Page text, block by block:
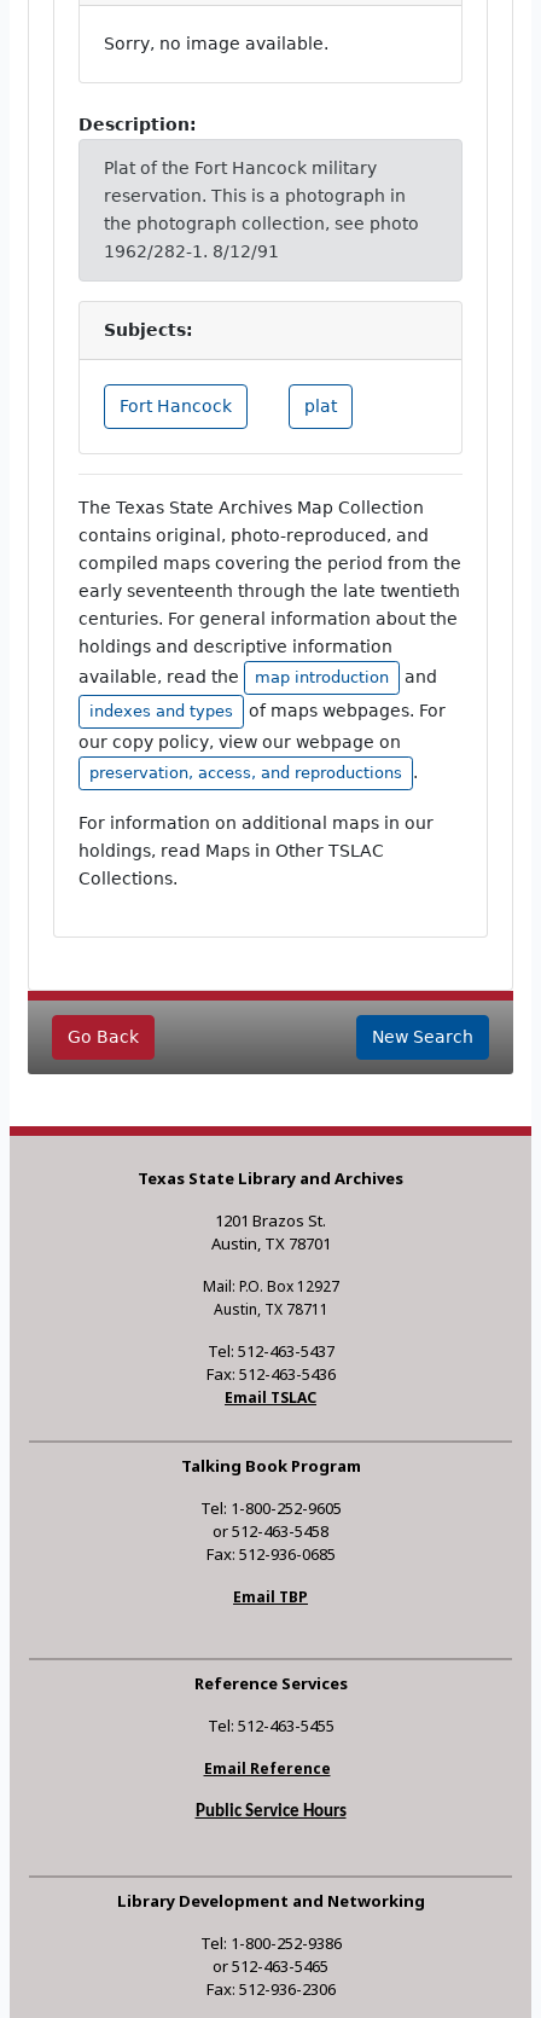
Sorry, no image available.
Description:
Plat of the Fort Hancock military
reservation. This is a photograph in
the photograph collection, see photo
1962/282-1. 8/12/91
Subjects:
Fort Hancock plat
The Texas State Archives Map Collection
contains original, photo-reproduced, and
compiled maps covering the period from the
early seventeenth through the late twentieth
centuries. For general information about the
holdings and descriptive information
available, read the
map introduction and
indexes and types
of maps webpages. For
our copy policy, view our webpage on
preservation, access, and reproductions .
For information on additional maps in our
holdings, read Maps in Other TSLAC
Collections.
Go Back New Search
Texas State Library and Archives
1201 Brazos St.
Austin, TX 78701
Mail: P.O. Box 12927
Austin, TX 78711
Tel: 512-463-5437
Fax: 512-463-5436
Email TSLAC
Talking Book Program
Tel: 1-800-252-9605
or 512-463-5458
Fax: 512-936-0685
Email TBP
Reference Services
Tel: 512-463-5455
Email Reference
Public Service Hours
Library Development and Networking
Tel: 1-800-252-9386
or 512-463-5465
Fax: 512-936-2306